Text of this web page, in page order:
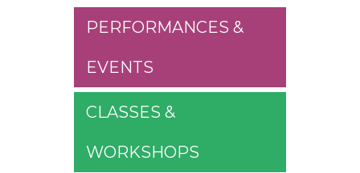
PERFORMANCES &
EVENTS
CLASSES &
WORKSHOPS